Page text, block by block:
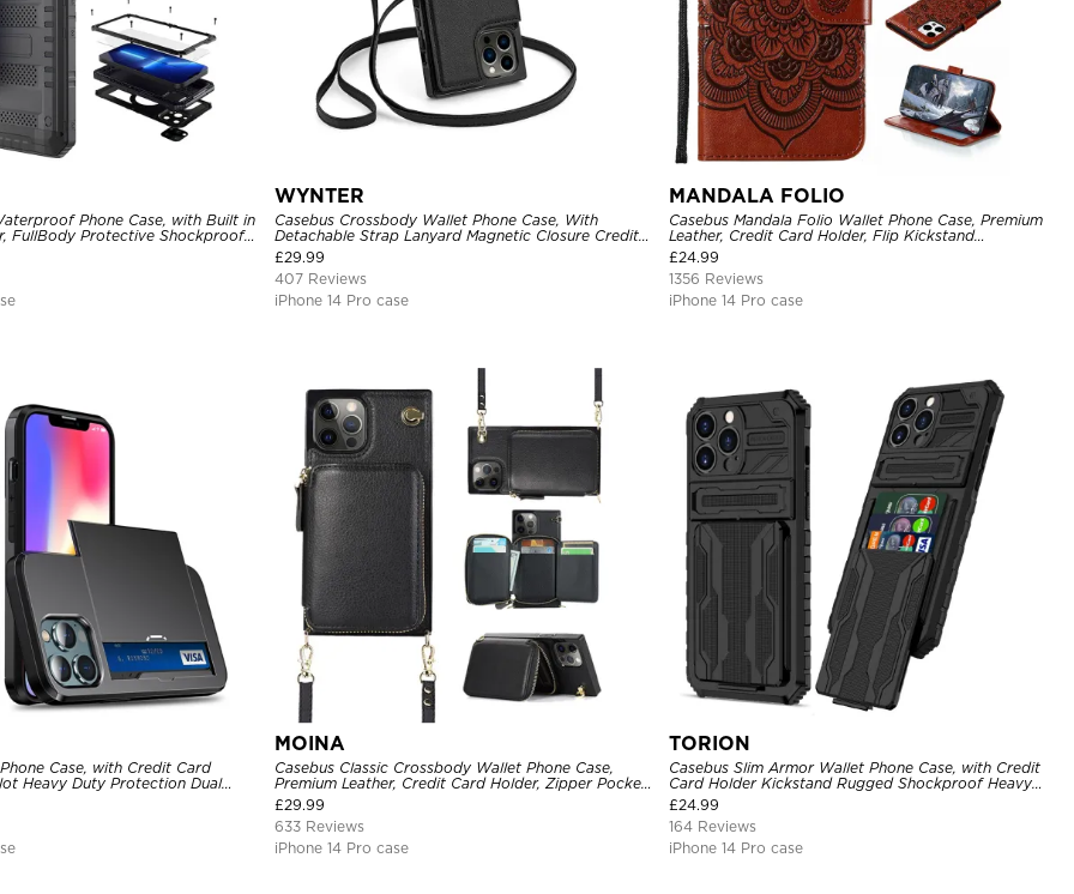
Phone Case, with Built in
FullBody Protective Shockproof
WYNTER
Casebus Crossbody Wallet Phone Case, With
Detachable Strap Lanyard Magnetic Closure Credit
Card Holder Leather Kickstand Shockproof Cover
£29.99
407 Reviews
iPhone 14 Pro case
MANDALA FOLIO
Casebus Mandala Folio Wallet Phone Case, Premium
Leather, Credit Card Holder, Flip Kickstand
Shockproof Case
£24.99
1356 Reviews
iPhone 14 Pro case
Case, with Credit Card
Heavy Duty Protection Dual
MOINA
Casebus Classic Crossbody Wallet Phone Case,
Premium Leather, Credit Card Holder, Zipper Pocket
Purse Handbag, Kickstand Shockproof Case
£29.99
633 Reviews
iPhone 14 Pro case
TORION
Casebus Slim Armor Wallet Phone Case, with Credit
Card Holder Kickstand Rugged Shockproof Heavy
Duty Defender Protective Cover
£24.99
164 Reviews
iPhone 14 Pro case